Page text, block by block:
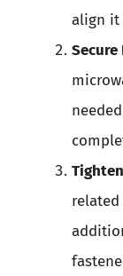
align it
Secure